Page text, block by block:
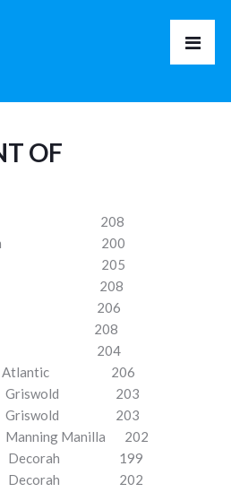
OF
208
200
205
208
206
208
204
Atlantic 206
Griswold 203
Griswold 203
Manning Manilla 202
Decorah 199
Decorah 202